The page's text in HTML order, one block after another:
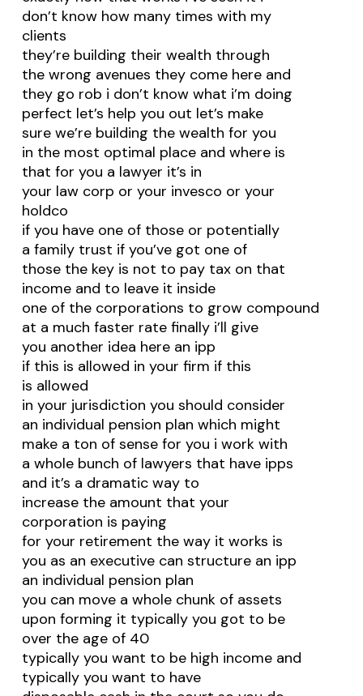
don’t know how many times with my
clients
they’re building their wealth through
the wrong avenues they come here and
they go rob i don’t know what i’m doing
perfect let’s help you out let’s make
sure we’re building the wealth for you
in the most optimal place and where is
that for you a lawyer it’s in
your law corp or your invesco or your
holdco
if you have one of those or potentially
a family trust if you’ve got one of
those the key is not to pay tax on that
income and to leave it inside
one of the corporations to grow compound
at a much faster rate finally i’ll give
you another idea here an ipp
if this is allowed in your firm if this
is allowed
in your jurisdiction you should consider
an individual pension plan which might
make a ton of sense for you i work with
a whole bunch of lawyers that have ipps
and it’s a dramatic way to
increase the amount that your
corporation is paying
for your retirement the way it works is
you as an executive can structure an ipp
an individual pension plan
you can move a whole chunk of assets
upon forming it typically you got to be
over the age of 40
typically you want to be high income and
typically you want to have